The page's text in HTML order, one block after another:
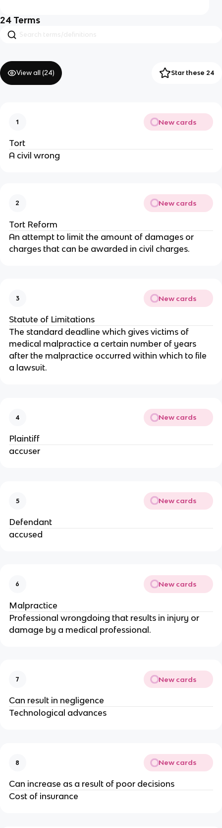
24 Terms
View all (24) Star these 24
1 New cards
Tort
A civil wrong
2 New cards
Tort Reform
An attempt to limit the amount of damages or
charges that can be awarded in civil charges.
3 New cards
Statute of Limitations
The standard deadline which gives victims of
medical malpractice a certain number of years
after the malpractice occurred within which to file
a lawsuit.
4 New cards
Plaintiff
accuser
5 New cards
Defendant
accused
6 New cards
Malpractice
Professional wrongdoing that results in injury or
damage by a medical professional.
7 New cards
Can result in negligence
Technological advances
8 New cards
Can increase as a result of poor decisions
Cost of insurance